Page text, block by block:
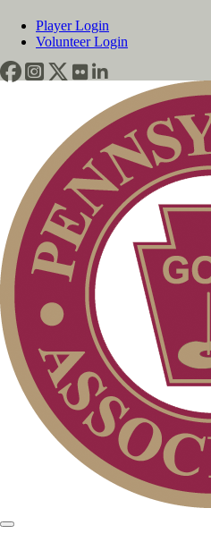
Player Login
Volunteer Login